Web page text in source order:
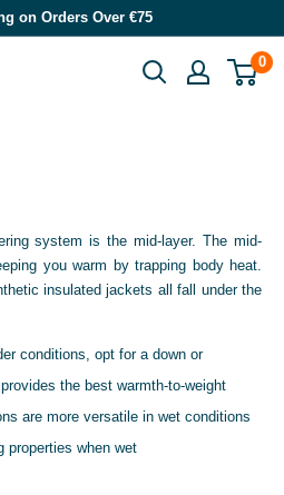
on Orders Over €75
0
system is the mid-layer. The mid-
you warm by trapping body heat.
insulated jackets all fall under the
conditions, opt for a down or
the best warmth-to-weight
are more versatile in wet conditions
properties when wet